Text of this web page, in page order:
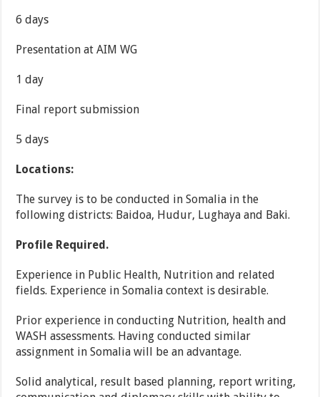
6 days
Presentation at AIM WG
1 day
Final report submission
5 days
Locations:
The survey is to be conducted in Somalia in the
following districts: Baidoa, Hudur, Lughaya and Baki.
Profile Required.
Experience in Public Health, Nutrition and related
fields. Experience in Somalia context is desirable.
Prior experience in conducting Nutrition, health and
WASH assessments. Having conducted similar
assignment in Somalia will be an advantage.
Solid analytical, result based planning, report writing,